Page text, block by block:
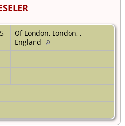
Of London, London, ,
England